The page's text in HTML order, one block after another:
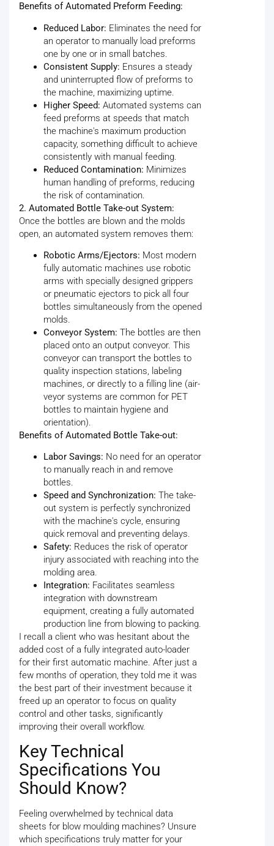
Benefits of Automated Preform Feeding:
Reduced Labor: Eliminates the need for
an operator to manually load preforms
one by one or in small batches.
Consistent Supply: Ensures a steady
and uninterrupted flow of preforms to
the machine, maximizing uptime.
Higher Speed: Automated systems can
feed preforms at speeds that match
the machine's maximum production
capacity, something difficult to achieve
consistently with manual feeding.
Reduced Contamination: Minimizes
human handling of preforms, reducing
the risk of contamination.
2. Automated Bottle Take-out System:
Once the bottles are blown and the molds
open, an automated system removes them:
Robotic Arms/Ejectors: Most modern
fully automatic machines use robotic
arms with specially designed grippers
or pneumatic ejectors to pick all four
bottles simultaneously from the opened
molds.
Conveyor System: The bottles are then
placed onto an output conveyor. This
conveyor can transport the bottles to
quality inspection stations, labeling
machines, or directly to a filling line (air-
veyor systems are common for PET
bottles to maintain hygiene and
orientation).
Benefits of Automated Bottle Take-out:
Labor Savings: No need for an operator
to manually reach in and remove
bottles.
Speed and Synchronization: The take-
out system is perfectly synchronized
with the machine's cycle, ensuring
quick removal and preventing delays.
Safety: Reduces the risk of operator
injury associated with reaching into the
molding area.
Integration: Facilitates seamless
integration with downstream
equipment, creating a fully automated
production line from blowing to packing.
I recall a client who was hesitant about the
added cost of a fully integrated auto-loader
for their first automatic machine. After just a
few months of operation, they told me it was
the best part of their investment because it
freed up an operator to focus on quality
control and other tasks, significantly
improving their overall workflow.
Key Technical
Specifications You
Should Know?
Feeling overwhelmed by technical data
sheets for blow moulding machines? Unsure
which specifications truly matter for your